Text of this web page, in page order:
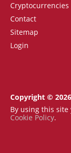
Cryptocurrencies
Contact
Sitemap
Login
Copyright ©
By using this
Cookie Policy.